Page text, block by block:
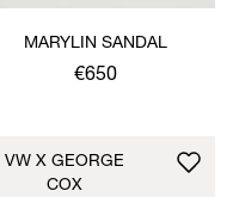
MARYLIN SANDAL
€650
VW X GEORGE
COX